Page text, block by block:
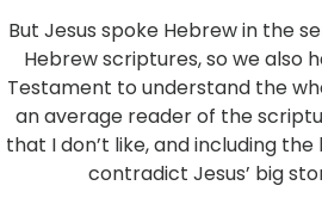
But Jesus spoke Hebrew in the
Hebrew scriptures, so we also
Testament to understand the
an average reader of the
that I don’t like, and including
contradict Jesus’ big